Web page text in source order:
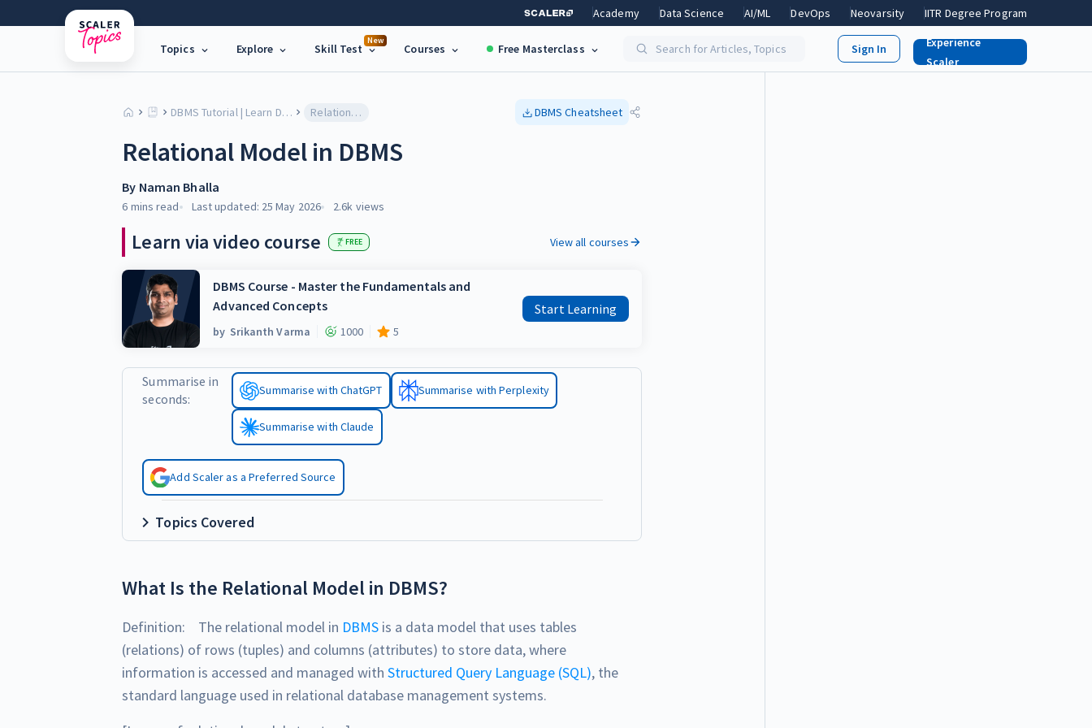
Academy Data Science AI/ML DevOps Neovarsity IITR Degree Program
Topics Explore
New
Skill Test Courses Free Masterclass Search for Articles, Topics
Experience
Scaler
DBMS Tutorial | Learn Database Models, SQL & Architecture Relational Model in DBMS DBMS Cheatsheet
Relational Model in DBMS
By Naman Bhalla
6 mins read Last updated: 25 May 2026 2.6k views
Learn via video course FREE View all courses
DBMS Course - Master the Fundamentals and
Advanced Concepts
by Srikanth Varma 1000 5
Start Learning
Summarise in
seconds:
Summarise with ChatGPT Summarise with Perplexity
Summarise with Claude
Add Scaler as a Preferred Source
Topics Covered
What Is the Relational Model in DBMS?
Definition: The relational model in DBMS is a data model that uses tables
(relations) of rows (tuples) and columns (attributes) to store data, where
information is accessed and managed withStructured Query Language (SQL), the
standard language used in relational database management systems.